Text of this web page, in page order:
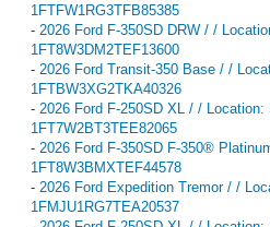
1FTFW1RG3TFB85385
- 2026 Ford F-350SD DRW / /
1FT8W3DM2TEF13600
- 2026 Ford Transit-350 Base / /
1FTBW3XG2TKA40326
- 2026 Ford F-250SD XL / /
1FT7W2BT3TEE82065
- 2026 Ford F-350SD F-350®
1FT8W3BMXTEF44578
- 2026 Ford Expedition Tremor / /
1FMJU1RG7TEA20537